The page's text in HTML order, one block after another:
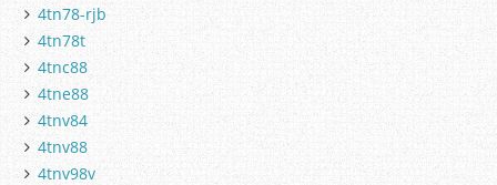
4tn78-rjb
4tn78t
4tnc88
4tne88
4tnv84
4tnv88
4tnv98v